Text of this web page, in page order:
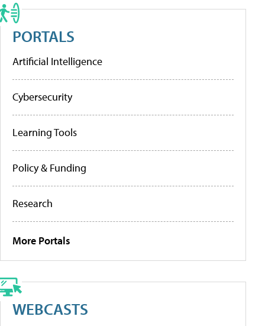
PORTALS
Artificial Intelligence
Cybersecurity
Learning Tools
Policy & Funding
Research
More Portals
WEBCASTS